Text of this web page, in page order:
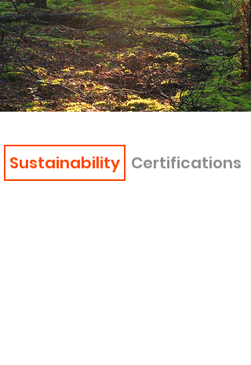
Sustainability Certifications